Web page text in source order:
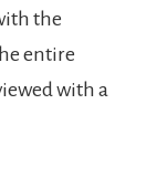
the
entire
with a